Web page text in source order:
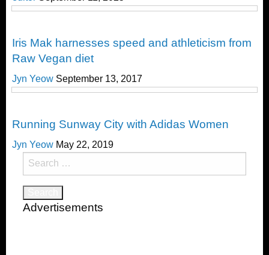
Iris Mak harnesses speed and athleticism from
Raw Vegan diet
Jyn Yeow September 13, 2017
Running Sunway City with Adidas Women
Jyn Yeow May 22, 2019
Search
for:
Advertisements